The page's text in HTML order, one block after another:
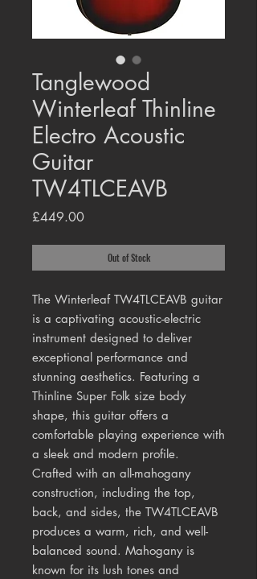
Tanglewood
Winterleaf Thinline
Electro Acoustic
Guitar
TW4TLCEAVB
£449.00Price
Out of Stock
The Winterleaf TW4TLCEAVB guitar
is a captivating acoustic-electric
instrument designed to deliver
exceptional performance and
stunning aesthetics. Featuring a
Thinline Super Folk size body
shape, this guitar offers a
comfortable playing experience with
a sleek and modern profile.
Crafted with an all-mahogany
construction, including the top,
back, and sides, the TW4TLCEAVB
produces a warm, rich, and well-
balanced sound. Mahogany is
known for its lush tones and